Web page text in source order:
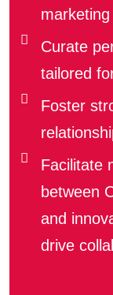
Curate
tailored
Foster
Facilitate
between
and
drive